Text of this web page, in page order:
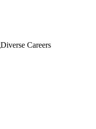
Diverse Careers